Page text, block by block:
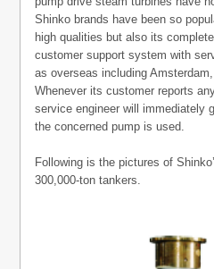
Shinko brands have been so
high qualities but also its
customer support system with
as overseas including
Whenever its customer reports
service engineer will immediately
the concerned pump is used.
Following is the pictures of
300,000-ton tankers.